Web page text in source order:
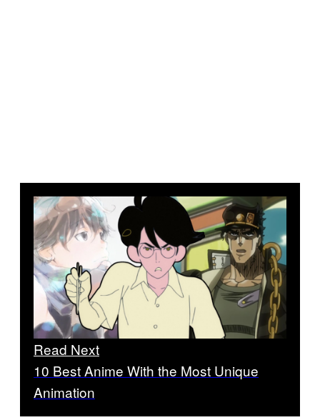
Read Next
10 Best Anime With the Most Unique
Animation